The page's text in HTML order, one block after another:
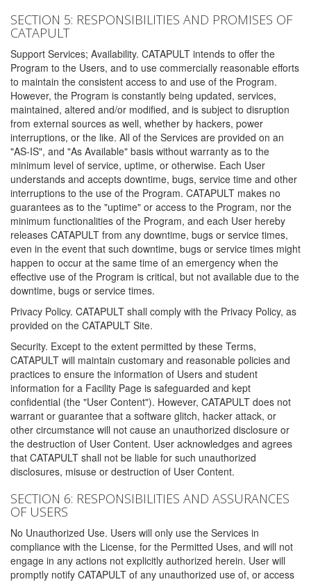
SECTION 5: RESPONSIBILITIES AND PROMISES OF
CATAPULT
Support Services; Availability. CATAPULT intends to offer the
Program to the Users, and to use commercially reasonable efforts
to maintain the consistent access to and use of the Program.
However, the Program is constantly being updated, services,
maintained, altered and/or modified, and is subject to disruption
from external sources as well, whether by hackers, power
interruptions, or the like. All of the Services are provided on an
"AS-IS", and "As Available" basis without warranty as to the
minimum level of service, uptime, or otherwise. Each User
understands and accepts downtime, bugs, service time and other
interruptions to the use of the Program. CATAPULT makes no
guarantees as to the "uptime" or access to the Program, nor the
minimum functionalities of the Program, and each User hereby
releases CATAPULT from any downtime, bugs or service times,
even in the event that such downtime, bugs or service times might
happen to occur at the same time of an emergency when the
effective use of the Program is critical, but not available due to the
downtime, bugs or service times.
Privacy Policy. CATAPULT shall comply with the Privacy Policy, as
provided on the CATAPULT Site.
Security. Except to the extent permitted by these Terms,
CATAPULT will maintain customary and reasonable policies and
practices to ensure the information of Users and student
information for a Facility Page is safeguarded and kept
confidential (the "User Content"). However, CATAPULT does not
warrant or guarantee that a software glitch, hacker attack, or
other circumstance will not cause an unauthorized disclosure or
the destruction of User Content. User acknowledges and agrees
that CATAPULT shall not be liable for such unauthorized
disclosures, misuse or destruction of User Content.
SECTION 6: RESPONSIBILITIES AND ASSURANCES
OF USERS
No Unauthorized Use. Users will only use the Services in
compliance with the License, for the Permitted Uses, and will not
engage in any actions not explicitly authorized herein. User will
promptly notify CATAPULT of any unauthorized use of, or access